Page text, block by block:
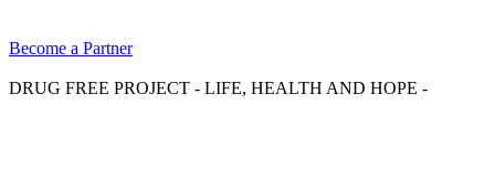
Become a Partner
DRUG FREE PROJECT - LIFE, HEALTH AND HOPE -